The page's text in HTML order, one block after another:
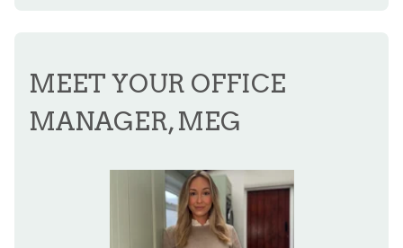
MEET YOUR OFFICE
MANAGER, MEG